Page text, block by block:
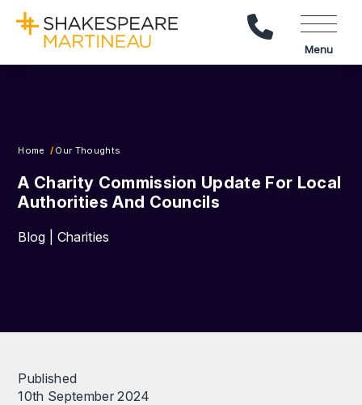
Call Us
Menu
Home Our Thoughts
A Charity Commission Update For Local
Authorities And Councils
Blog | Charities
Published
10th September 2024